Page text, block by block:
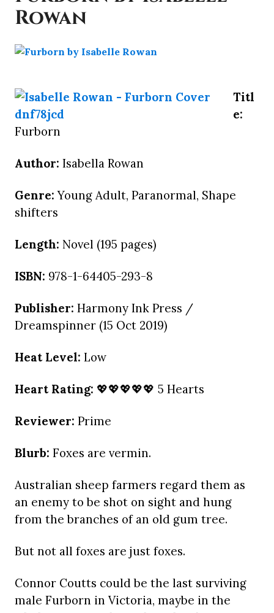
Rowan
Titl
e:
Furborn
Author: Isabella Rowan
Genre: Young Adult, Paranormal, Shape
shifters
Length: Novel (195 pages)
ISBN: 978-1-64405-293-8
Publisher: Harmony Ink Press /
Dreamspinner (15 Oct 2019)
Heat Level: Low
Heart Rating: 💖💖💖💖💖 5 Hearts
Reviewer: Prime
Blurb: Foxes are vermin.
Australian sheep farmers regard them as
an enemy to be shot on sight and hung
from the branches of an old gum tree.
But not all foxes are just foxes.
Connor Coutts could be the last surviving
male Furborn in Victoria, maybe in the